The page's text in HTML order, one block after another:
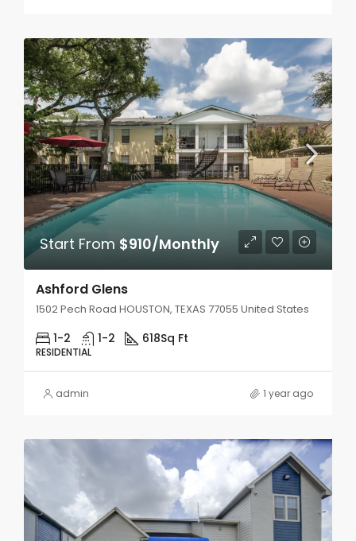
Start From $910/Monthly
Ashford Glens
1502 Pech Road HOUSTON, TEXAS 77055 United States
1-2 1-2 618Sq Ft
RESIDENTIAL
admin 1 year ago